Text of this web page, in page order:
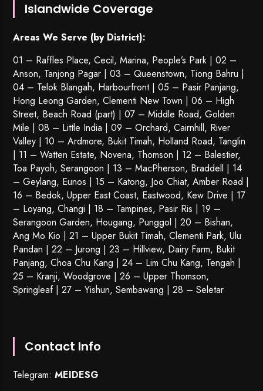
Islandwide Coverage
Areas We Serve (by District):
01 – Raffles Place, Cecil, Marina, People’s Park | 02 –
Anson, Tanjong Pagar | 03 – Queenstown, Tiong Bahru |
04 – Telok Blangah, Harbourfront | 05 – Pasir Panjang,
Hong Leong Garden, Clementi New Town | 06 – High
Street, Beach Road (part) | 07 – Middle Road, Golden
Mile | 08 – Little India | 09 – Orchard, Cairnhill, River
Valley | 10 – Ardmore, Bukit Timah, Holland Road, Tanglin
| 11 – Watten Estate, Novena, Thomson | 12 – Balestier,
Toa Payoh,Serangoon | 13 – MacPherson, Braddell | 14
– Geylang, Eunos | 15 – Katong, Joo Chiat, Amber Road |
16 – Bedok, Upper East Coast, Eastwood, Kew Drive | 17
– Loyang, Changi | 18 – Tampines, Pasir Ris | 19 –
Serangoon Garden, Hougang, Punggol | 20 – Bishan,
Ang Mo Kio | 21 – Upper Bukit Timah, Clementi Park, Ulu
Pandan | 22 – Jurong | 23 – Hillview, Dairy Farm, Bukit
Panjang, Choa Chu Kang | 24 – Lim Chu Kang, Tengah |
25 – Kranji, Woodgrove | 26 – Upper Thomson,
Springleaf | 27 – Yishun, Sembawang | 28 – Seletar
Contact Info
Telegram:MEIDESG